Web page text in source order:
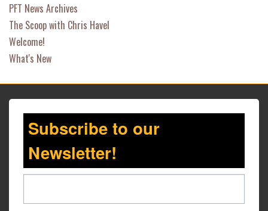
PFT News Archives
The Scoop with Chris Havel
Welcome!
What's New
Subscribe to our
Newsletter!